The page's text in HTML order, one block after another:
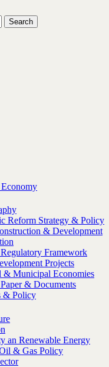
Economy
Reform Strategy & Policy
& Development
Framework
Projects
& Municipal Economies
& Documents
& Policy
an Renewable Energy
& Gas Policy